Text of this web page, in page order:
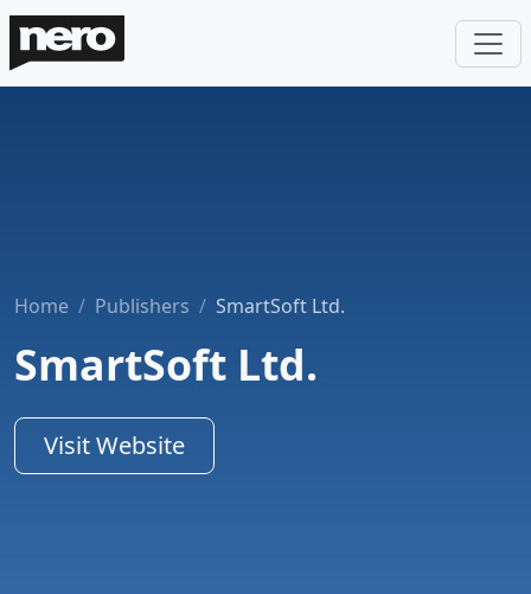
Home Publishers SmartSoft Ltd.
SmartSoft Ltd.
Visit Website